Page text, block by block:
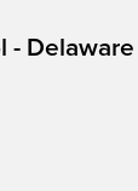
- Delaware